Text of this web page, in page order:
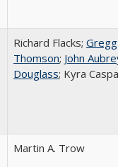
Richard Flacks; Gregg
Thomson; John
Douglass; Kyra
Martin A. Trow